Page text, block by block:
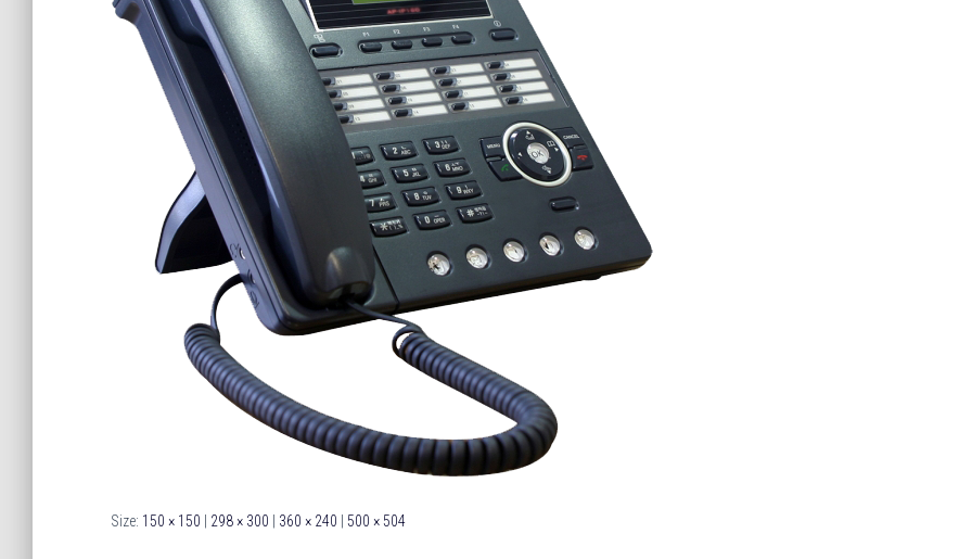
Size: 150 × 150 298 × 300 360 × 240 500 × 504